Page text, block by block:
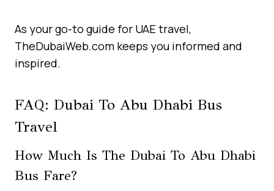
As your go-to guide for UAE travel,
TheDubaiWeb.com keeps you informed and
inspired.
FAQ: Dubai To Abu Dhabi Bus
Travel
How Much Is The Dubai To Abu Dhabi
Bus Fare?